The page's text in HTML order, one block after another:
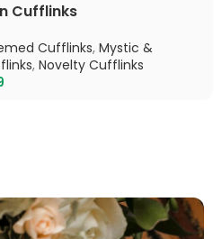
Cufflinks
Cufflinks, Mystic &
, Novelty Cufflinks